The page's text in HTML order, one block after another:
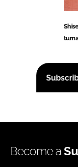
Become a